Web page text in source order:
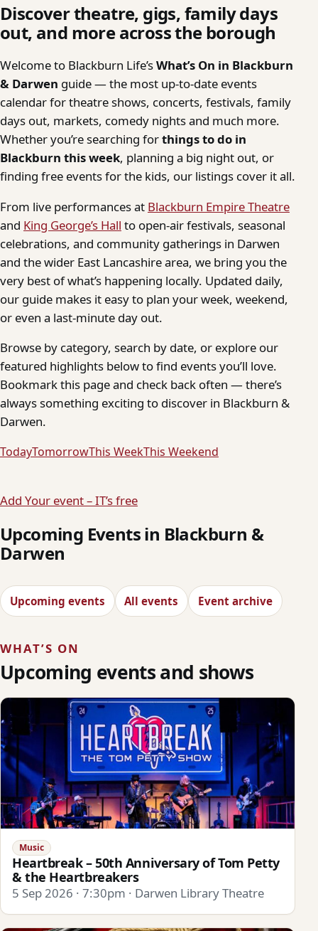
Discover theatre, gigs, family days
out, and more across the borough
Welcome to Blackburn Life’sWhat’s On in Blackburn
& Darwen guide — the most up-to-date events
calendar for theatre shows, concerts, festivals, family
days out, markets, comedy nights and much more.
Whether you’re searching forthings to do in
Blackburn this week, planning a big night out, or
finding free events for the kids, our listings cover it all.
From live performances at Blackburn Empire Theatre
and King George’s Hall to open-air festivals, seasonal
celebrations, and community gatherings in Darwen
and the wider East Lancashire area, we bring you the
very best of what’s happening locally. Updated daily,
our guide makes it easy to plan your week, weekend,
or even a last-minute day out.
Browse by category, search by date, or explore our
featured highlights below to find events you’ll love.
Bookmark this page and check back often — there’s
always something exciting to discover in Blackburn &
Darwen.
TodayTomorrowThis WeekThis Weekend
Add Your event – IT’s free
Upcoming Events in Blackburn &
Darwen
Upcoming events All events Event archive
WHAT’S ON
Upcoming events and shows
Music
Heartbreak – 50th Anniversary of Tom Petty
& the Heartbreakers
5 Sep 2026 · 7:30pm · Darwen Library Theatre